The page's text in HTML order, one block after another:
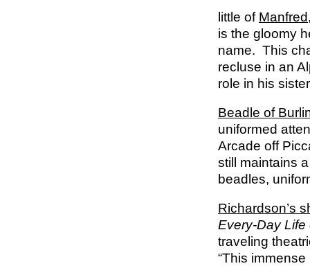
little of Manfred
is the gloomy
name. This
recluse in an
role in his
Beadle of
uniformed
Arcade off
still maintains
beadles,
Richardson’s
Every-Day
traveling
“This